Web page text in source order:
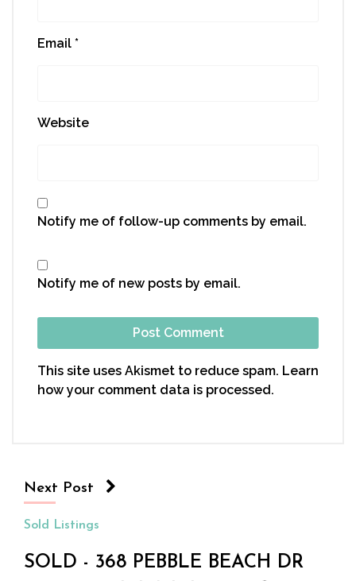
Email *
Website
Notify me of follow-up comments by email.
Notify me of new posts by email.
This site uses Akismet to reduce spam. Learn
how your comment data is processed.
Next Post
Sold Listings
SOLD - 368 PEBBLE BEACH DR